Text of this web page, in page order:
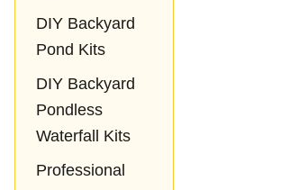
DIY Backyard
Pond Kits
DIY Backyard
Pondless
Waterfall Kits
Professional